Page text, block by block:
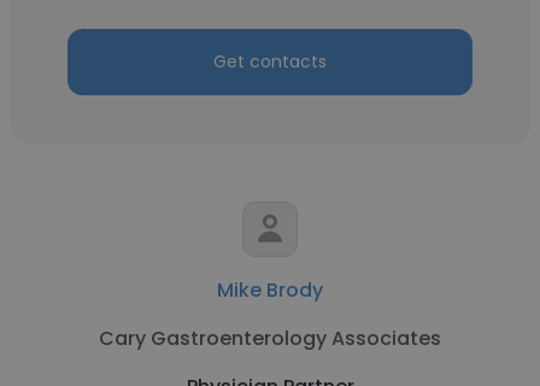
Get contacts
Mike Brody
Cary Gastroenterology Associates